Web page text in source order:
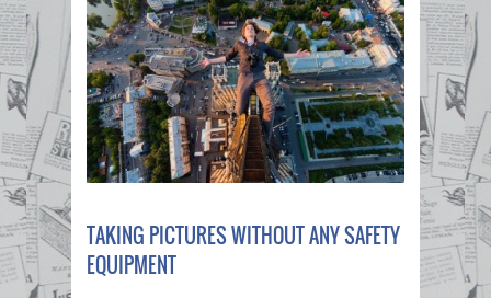
TAKING PICTURES WITHOUT ANY SAFETY
EQUIPMENT